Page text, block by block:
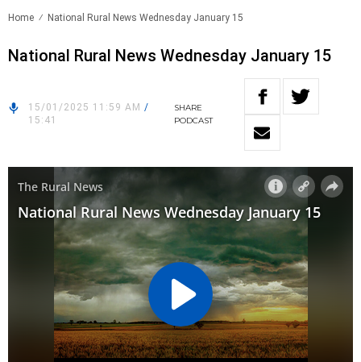
Home National Rural News Wednesday January 15
National Rural News Wednesday January 15
15/01/2025 11:59 AM /
15:41
SHARE
PODCAST